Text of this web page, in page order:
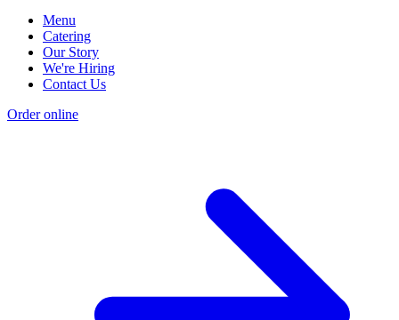
Menu
Catering
Our Story
We're Hiring
Contact Us
Order online